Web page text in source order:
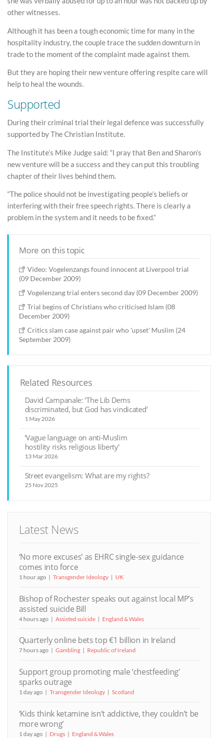
other witnesses.
Although it has been a tough economic time for many in the
hospitality industry, the couple trace the sudden downturn in
trade to the moment of the complaint made against them.
But they are hoping their new venture offering respite care will
help to heal the wounds.
Supported
During their criminal trial their legal defence was successfully
supported by The Christian Institute.
The Institute’s Mike Judge said: “I pray that Ben and Sharon’s
new venture will be a success and they can put this troubling
chapter of their lives behind them.
“The police should not be investigating people’s beliefs or
interfering with their free speech rights. There is clearly a
problem in the system and it needs to be fixed.”
More on this topic
Video: Vogelenzangs found innocent at Liverpool trial
(09 December 2009)
Vogelenzang trial enters second day (09 December 2009)
Trial begins of Christians who criticised Islam (08
December 2009)
Critics slam case against pair who 'upset' Muslim (24
September 2009)
Related Resources
David Campanale: ‘The Lib Dems
discriminated, but God has vindicated’
1 May 2026
‘Vague language on anti-Muslim
hostility risks religious liberty’
13 Mar 2026
Street evangelism: What are my rights?
25 Nov 2025
Latest News
‘No more excuses’ as EHRC single-sex guidance
comes into force
1 hour ago Transgender Ideology UK
Bishop of Rochester speaks out against local MP’s
assisted suicide Bill
4 hours ago Assisted suicide England & Wales
Quarterly online bets top €1 billion in Ireland
7 hours ago Gambling Republic of Ireland
Support group promoting male ‘chestfeeding’
sparks outrage
1 day ago Transgender Ideology Scotland
‘Kids think ketamine isn’t addictive, they couldn’t be
more wrong’
1 day ago Drugs England & Wales